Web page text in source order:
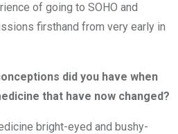
of going to SOHO and
firsthand from very early in
did you have when
that have now changed?
bright-eyed and bushy-